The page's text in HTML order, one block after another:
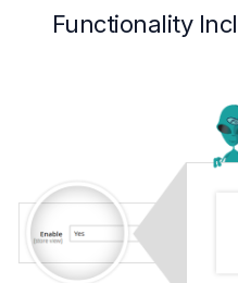
Functionality